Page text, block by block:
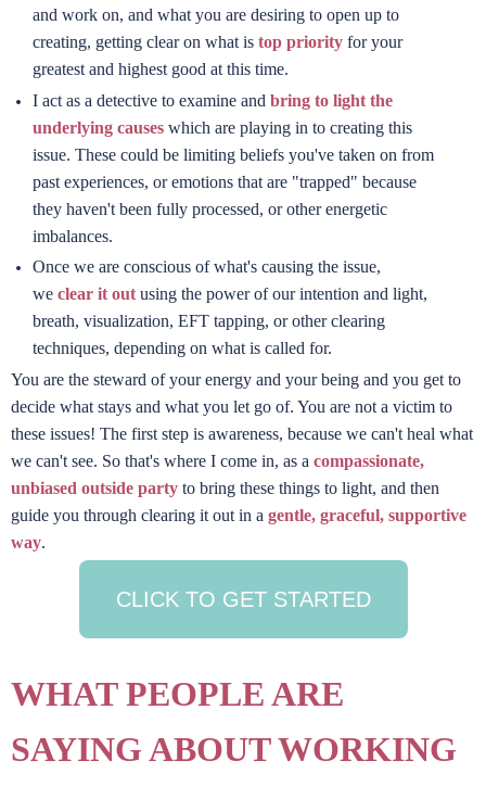
and work on, and what you are desiring to open up to
creating, getting clear on what is top priorityfor your
greatest and highest good at this time.
I act as a detective to examine and bring to light the
underlying causeswhich are playing in to creating this
issue. These could be limiting beliefs you've taken on from
past experiences, or emotions that are "trapped" because
they haven't been fully processed, or other energetic
imbalances.
Once we are conscious of what's causing the issue,
we clear it outusing the power of our intention and light,
breath, visualization, EFT tapping, or other clearing
techniques, depending on what is called for.
You are the steward of your energy and your being and you get to
decide what stays and what you let go of. You are not a victim to
these issues! The first step is awareness, because we can't heal what
we can't see. So that's where I come in, as a compassionate,
unbiased outside party to bring these things to light, and then
guide you through clearing it out in a gentle, graceful, supportive
way.
CLICK TO GET STARTED
WHAT PEOPLE ARE
SAYING ABOUT WORKING